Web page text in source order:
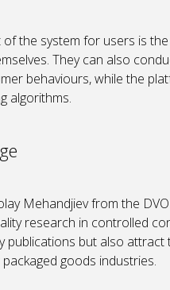
of the system for users is
They can also
behaviours, while the
algorithms.
Mehandjiev from the
research in controlled
publications but also
goods industries.